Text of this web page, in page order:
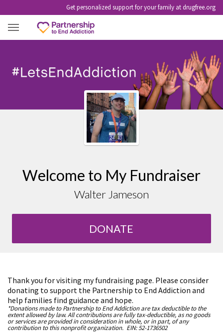
Get personalized support for your family at drugfree.org
Welcome to My Fundraiser
Walter Jameson
DONATE
Thank you for visiting my fundraising page. Please consider
donating to support the Partnership to End Addiction and
help families find guidance and hope.
*Donations made to Partnership to End Addiction are tax deductible to the
extent allowed by law. All contributions are fully tax-deductible, as no goods
or services are provided in consideration in whole, or in part, of any
contribution to this nonprofit organization. EIN: 52-1736502